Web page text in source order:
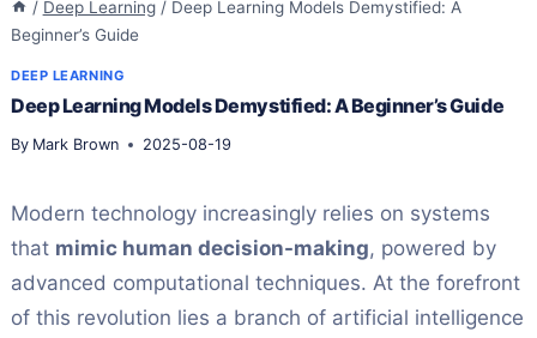
/ Deep Learning / Deep Learning Models Demystified: A
Beginner’s Guide
DEEP LEARNING
Deep Learning Models Demystified: A Beginner’s Guide
By Mark Brown 2025-08-19
Modern technology increasingly relies on systems
that mimic human decision-making, powered by
advanced computational techniques. At the forefront
of this revolution lies a branch of artificial intelligence